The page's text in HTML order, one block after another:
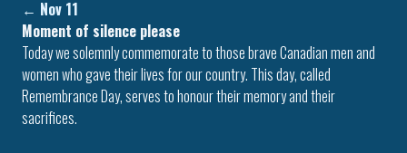
← Nov 11
Moment of silence please
Today we solemnly commemorate to those brave Canadian men and
women who gave their lives for our country. This day, called
Remembrance Day, serves to honour their memory and their
sacrifices.